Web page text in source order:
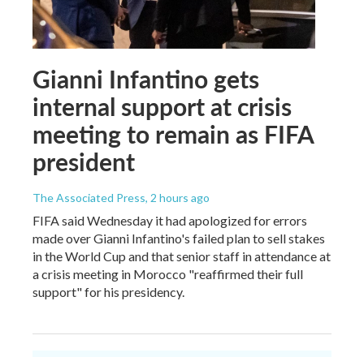
Gianni Infantino gets
internal support at crisis
meeting to remain as FIFA
president
The Associated Press, 2 hours ago
FIFA said Wednesday it had apologized for errors
made over Gianni Infantino's failed plan to sell stakes
in the World Cup and that senior staff in attendance at
a crisis meeting in Morocco "reaffirmed their full
support" for his presidency.